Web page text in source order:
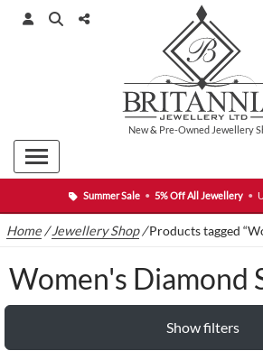
Summer Sale • 5% Off All Jewellery •
New& Pre-Owned Jewellery
Home /Jewellery Shop/Products tagged
Women's Diamond
Show filters